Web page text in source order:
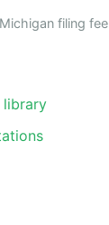
filing fee
library